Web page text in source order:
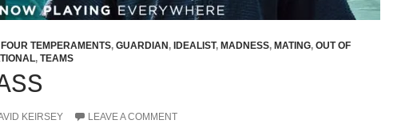
FOUR TEMPERAMENTS, GUARDIAN , IDEALIST, MADNESS, MATING, OUT OF
, TEAMS
KEIRSEY LEAVE A COMMENT